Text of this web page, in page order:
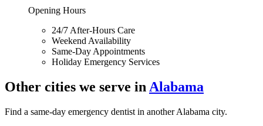
Opening Hours
24/7 After-Hours Care
Weekend Availability
Same-Day Appointments
Holiday Emergency Services
Other cities we serve in Alabama
Find a same-day emergency dentist in another Alabama city.